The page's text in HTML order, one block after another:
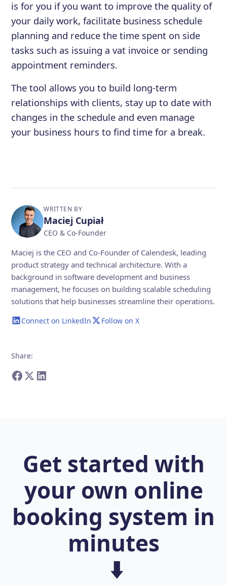
is for you if you want to improve the quality of
your daily work, facilitate business schedule
planning and reduce the time spent on side
tasks such as issuing a vat invoice or sending
appointment reminders.
The tool allows you to build long-term
relationships with clients, stay up to date with
changes in the schedule and even manage
your business hours to find time for a break.
WRITTEN BY
Maciej Cupiał
CEO & Co-Founder
Maciej is the CEO and Co-Founder of Calendesk, leading
product strategy and technical architecture. With a
background in software development and business
management, he focuses on building scalable scheduling
solutions that help businesses streamline their operations.
Connect on LinkedIn Follow on X
Share:
Get started with
your own online
booking system in
minutes
⬇️